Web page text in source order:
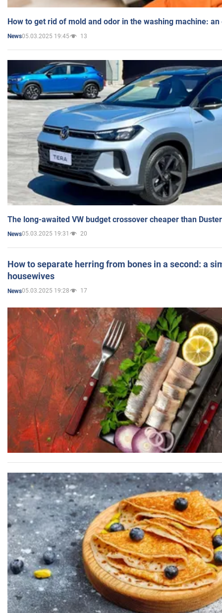
How to get rid of mold and odor in the washing machine:
News05.03.2025 19:45 13
The long-awaited VW budget crossover cheaper than
News05.03.2025 19:31 20
How to separate herring from bones in a second: a
housewives
News05.03.2025 19:28 17